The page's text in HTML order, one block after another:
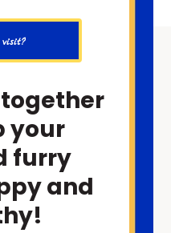
together
your
furry
and